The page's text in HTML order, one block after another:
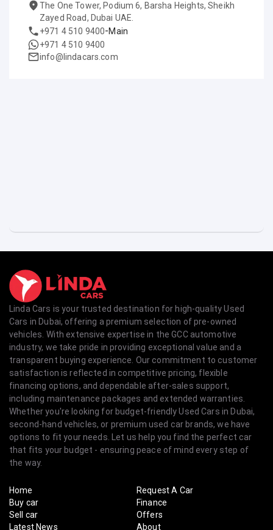
The One Tower, Podium 6, Barsha Heights, Sheikh
Zayed Road, Dubai UAE.
+971 4 510 9400-Main
+971 4 510 9400
info@lindacars.com
Linda Cars is your trusted destination for high-quality Used
Cars in Dubai, offering a premium selection of pre-owned
vehicles. With extensive expertise in the GCC automotive
industry, we take pride in providing exceptional value and a
transparent buying experience. Our commitment to customer
satisfaction is reflected in competitive pricing, flexible
financing options, and dependable after-sales support,
including maintenance packages and extended warranties.
Whether you're looking for budget-friendly Used Cars in Dubai,
second-hand vehicles, or premium used car brands, we have
options to fit your needs. Let us help you find the perfect car
that fits your budget - ensuring peace of mind every step of
the way.
Home
Buy car
Sell car
Latest News
Request A Car
Finance
Offers
About